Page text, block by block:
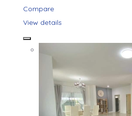
Compare
View details